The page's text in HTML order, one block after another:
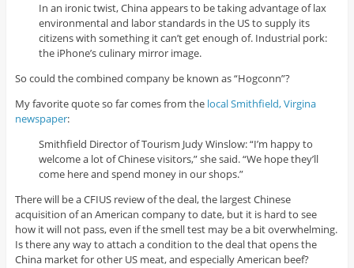
In an ironic twist, China appears to be taking advantage of lax
environmental and labor standards in the US to supply its
citizens with something it can’t get enough of. Industrial pork:
the iPhone’s culinary mirror image.
So could the combined company be known as “Hogconn”?
My favorite quote so far comes from the local Smithfield, Virgina
newspaper:
Smithfield Director of Tourism Judy Winslow: “I’m happy to
welcome a lot of Chinese visitors,” she said. “We hope they’ll
come here and spend money in our shops.”
There will be a CFIUS review of the deal, the largest Chinese
acquisition of an American company to date, but it is hard to see
how it will not pass, even if the smell test may be a bit overwhelming.
Is there any way to attach a condition to the deal that opens the
China market for other US meat, and especially American beef?